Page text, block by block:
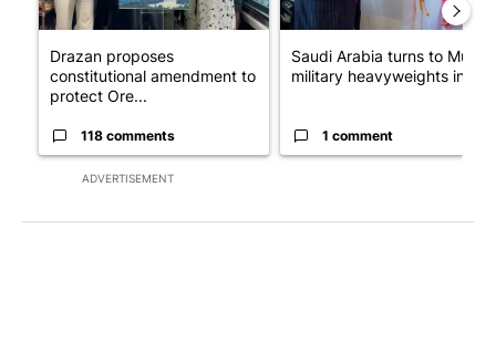
ADVERTISEMENT
Drazan proposes
constitutional amendment to
protect Ore...
118 comments
Saudi Arabia turns to Muslim
military heavyweights in l...
1 comment